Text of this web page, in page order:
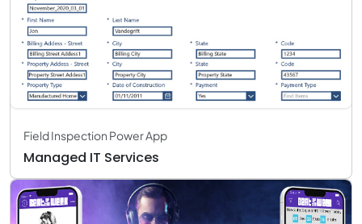
Field Inspection Power App
Managed IT Services